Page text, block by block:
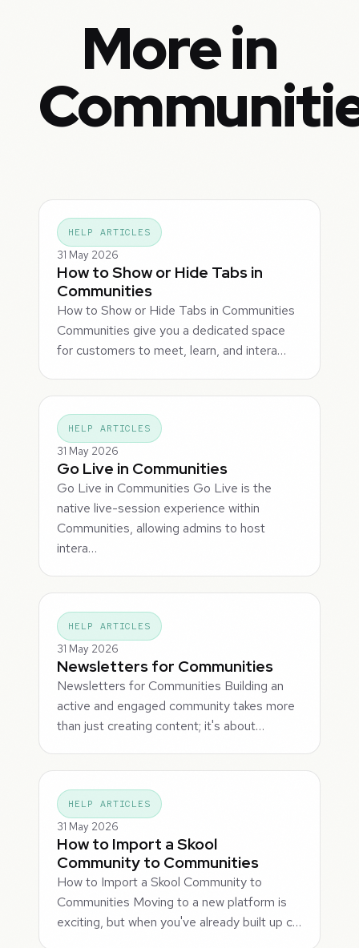
More in
HELP ARTICLES
31 May 2026
How to Show or Hide Tabs in
Communities
How to Show or Hide Tabs in Communities
Communities give you a dedicated space
for customers to meet, learn, and intera…
HELP ARTICLES
31 May 2026
Go Live in Communities
Go Live in Communities Go Live is the
native live-session experience within
Communities, allowing admins to host
intera…
HELP ARTICLES
31 May 2026
Newsletters for Communities
Newsletters for Communities Building an
active and engaged community takes more
than just creating content; it's about…
HELP ARTICLES
31 May 2026
How to Import a Skool
Community to Communities
How to Import a Skool Community to
Communities Moving to a new platform is
exciting, but when you've already built up c…